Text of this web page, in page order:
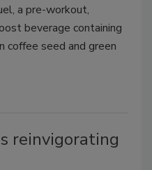
a pre-workout,
beverage containing
coffee seed and green
reinvigorating